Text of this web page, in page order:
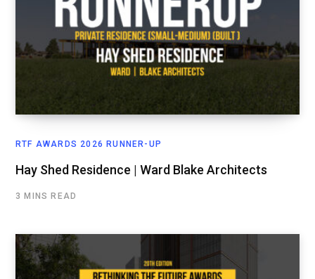
RTF AWARDS 2026 RUNNER-UP
Hay Shed Residence | Ward Blake Architects
3 MINS READ